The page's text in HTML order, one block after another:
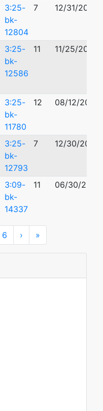
3:25-
bk-
12804
7 12/31/2025
3:25-
bk-
12586
11 11/25/2025
3:25-
bk-
11780
12 08/12/2025
3:25-
bk-
12793
7 12/30/2025
3:09-
bk-
14337
11 06/30/2009
6 › Next
»